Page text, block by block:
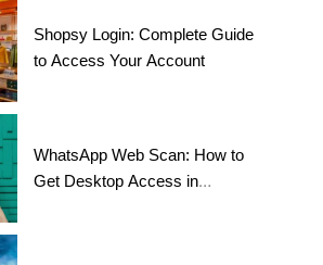
Shopsy Login: Complete Guide
to Access Your Account
WhatsApp Web Scan: How to
Get Desktop Access in